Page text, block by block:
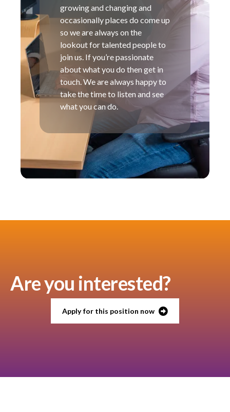
growing and changing and
occasionally places do come up
so we are always on the
lookout for talented people to
join us. If you’re passionate
about what you do then get in
touch. We are always happy to
take the time to listen and see
what you can do.
Are you interested?
Apply for this position now